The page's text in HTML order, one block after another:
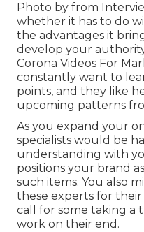
Photo by from
whether it has to do
the advantages it
develop your
Corona Videos For
constantly want to
points, and they like
upcoming patterns
As you expand your
specialists would be
understanding with
positions your brand
such items. You also
these experts for
call for some taking a
work on their end.